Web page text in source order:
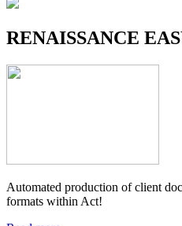
RENAISSANCE
Automated production of client
formats within Act!